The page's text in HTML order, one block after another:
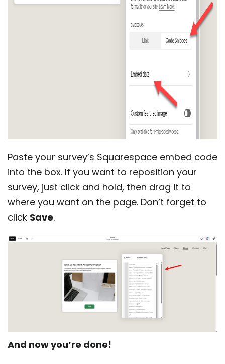
Paste your survey’s Squarespace embed code
into the box. If you want to reposition your
survey, just click and hold, then drag it to
where you want on the page. Don’t forget to
click Save.
And now you’re done!